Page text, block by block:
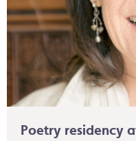
Poetry residency